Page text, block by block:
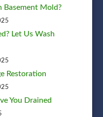
Basement Mold?
Let Us Wash
Restoration
You Drained